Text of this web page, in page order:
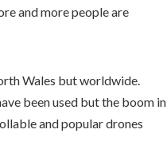
and more people are
Wales but worldwide.
been used but the boom in
and popular drones